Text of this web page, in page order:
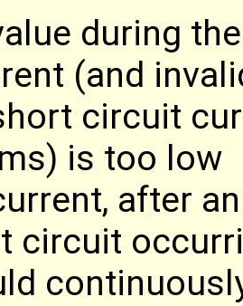
during
(and
circuit
is too low
after
circuit